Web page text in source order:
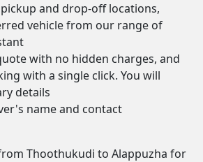
and drop-off locations,
vehicle from our range of
with no hidden charges, and
with a single click. You will
details
name and contact
Thoothukudi to Alappuzha for